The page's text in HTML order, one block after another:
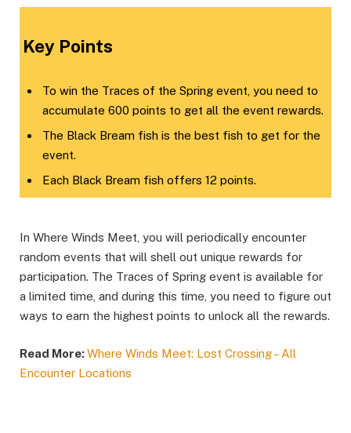
​Key Points​
To win the Traces of the Spring event, you need to
accumulate 600 points to get all the event rewards.
The Black Bream fish is the best fish to get for the
event.
Each Black Bream fish offers 12 points.
In Where Winds Meet, you will periodically encounter
random events that will shell out unique rewards for
participation. The Traces of Spring event is available for
a limited time, and during this time, you need to figure out
ways to earn the highest points to unlock all the rewards.​
Read More:Where Winds Meet: Lost Crossing – All
Encounter Locations